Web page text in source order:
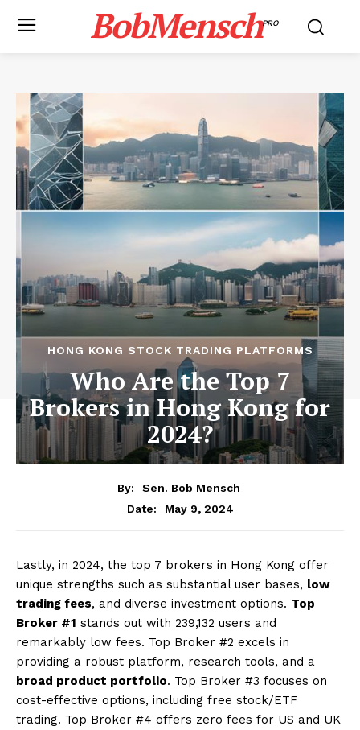
BobMenschPRO
HONG KONG STOCK TRADING PLATFORMS
Who Are the Top 7
Brokers in Hong Kong for
2024?
By:
Sen. Bob Mensch
Date:
May 9, 2024
Lastly, in 2024, the top 7 brokers in Hong Kong offer
unique strengths such as substantial user bases, low
trading fees, and diverse investment options. Top
Broker #1 stands out with 239,132 users and
remarkably low fees. Top Broker #2 excels in
providing a robust platform, research tools, and a
broad product portfolio. Top Broker #3 focuses on
cost-effective options, including free stock/ETF
trading. Top Broker #4 offers zero fees for US and UK